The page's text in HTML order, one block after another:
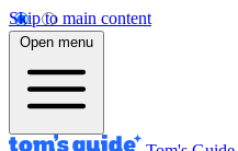
Skip to main content
Open menu